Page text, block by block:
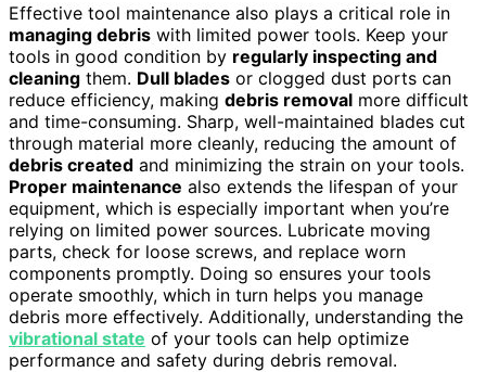
Effective tool maintenance also plays a critical role in
managing debris with limited power tools. Keep your
tools in good condition by regularly inspecting and
cleaning them. Dull blades or clogged dust ports can
reduce efficiency, making debris removal more difficult
and time-consuming. Sharp, well-maintained blades cut
through material more cleanly, reducing the amount of
debris created and minimizing the strain on your tools.
Proper maintenance also extends the lifespan of your
equipment, which is especially important when you’re
relying on limited power sources. Lubricate moving
parts, check for loose screws, and replace worn
components promptly. Doing so ensures your tools
operate smoothly, which in turn helps you manage
debris more effectively. Additionally, understanding the
vibrational state of your tools can help optimize
performance and safety during debris removal.